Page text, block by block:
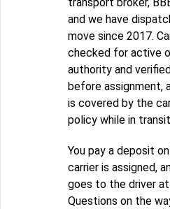
transport broker,
and we have
move since 2017.
checked for active
authority and
before assignment,
is covered by the
policy while in
You pay a deposit
carrier is assigned,
goes to the driver at
Questions on the